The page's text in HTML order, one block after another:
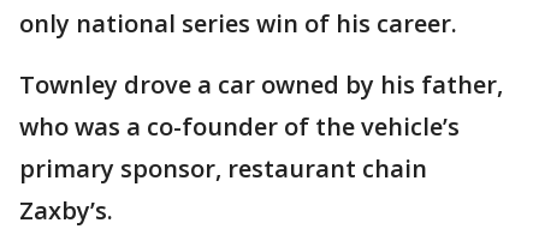
only national series win of his career.
Townley drove a car owned by his father,
who was a co-founder of the vehicle’s
primary sponsor, restaurant chain
Zaxby’s.